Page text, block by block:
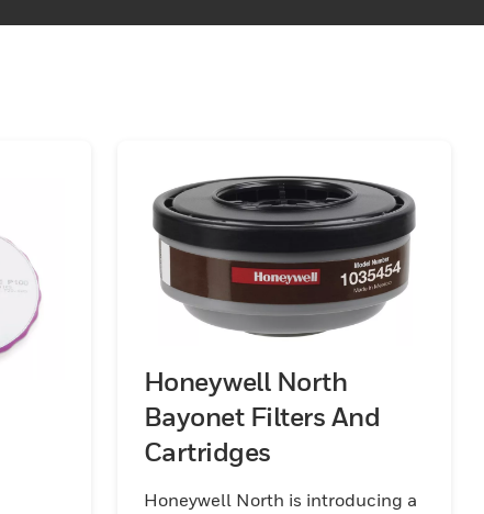
Honeywell North
Bayonet Filters And
Cartridges
Honeywell North is introducing a